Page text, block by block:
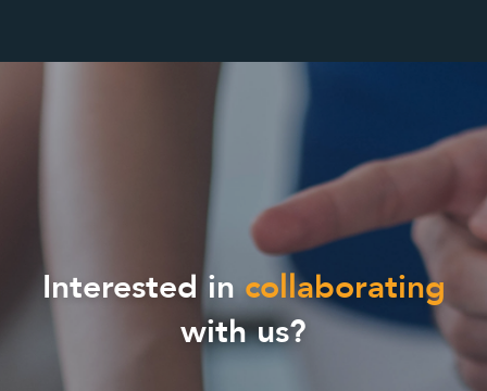
Interested in collaborating
with us?